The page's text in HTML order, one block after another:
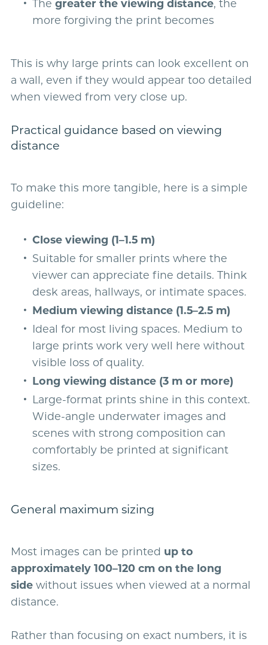
Thegreater the viewing distance, the
more forgiving the print becomes
This is why large prints can look excellent on
a wall, even if they would appear too detailed
when viewed from very close up.
Practical guidance based on viewing
distance
To make this more tangible, here is a simple
guideline:
Close viewing (1–1.5 m)
Suitable for smaller prints where the
viewer can appreciate fine details. Think
desk areas, hallways, or intimate spaces.
Medium viewing distance (1.5–2.5 m)
Ideal for most living spaces. Medium to
large prints work very well here without
visible loss of quality.
Long viewing distance (3 m or more)
Large-format prints shine in this context.
Wide-angle underwater images and
scenes with strong composition can
comfortably be printed at significant
sizes.
General maximum sizing
Most images can be printed up to
approximately 100–120 cm on the long
sidewithout issues when viewed at a normal
distance.
Rather than focusing on exact numbers, it is